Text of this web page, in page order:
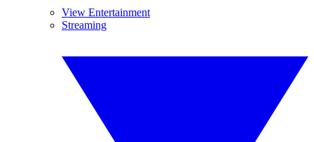
View Entertainment
Streaming